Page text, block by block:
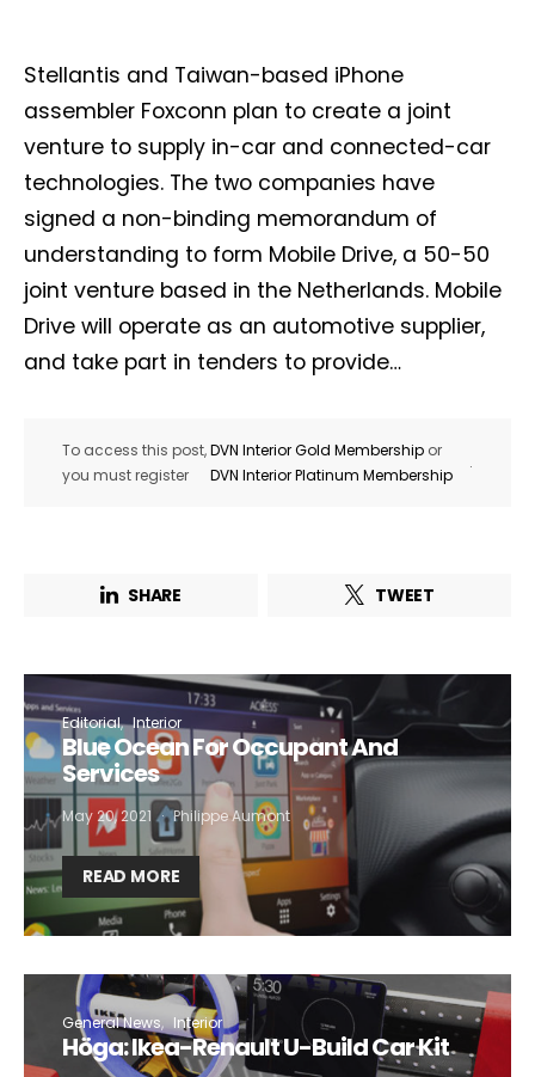
Stellantis and Taiwan-based iPhone
assembler Foxconn plan to create a joint
venture to supply in-car and connected-car
technologies. The two companies have
signed a non-binding memorandum of
understanding to form Mobile Drive, a 50-50
joint venture based in the Netherlands. Mobile
Drive will operate as an automotive supplier,
and take part in tenders to provide…
To access this post,
you must register
DVN Interior Gold Membership or
DVN Interior Platinum Membership
.
SHARE TWEET
Editorial Interior
Blue Ocean For Occupant And
Services
May 20, 2021 Philippe Aumont
READ MORE
General News Interior
Höga: Ikea-Renault U-Build Car Kit